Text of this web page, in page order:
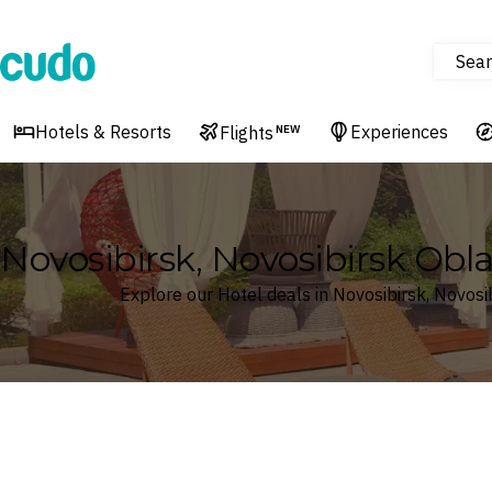
Cudo
Hotels & Resorts Flights NEW Experiences
Novosibirsk, Novosibirsk
Explore our Hotel deals in Novosibirsk,